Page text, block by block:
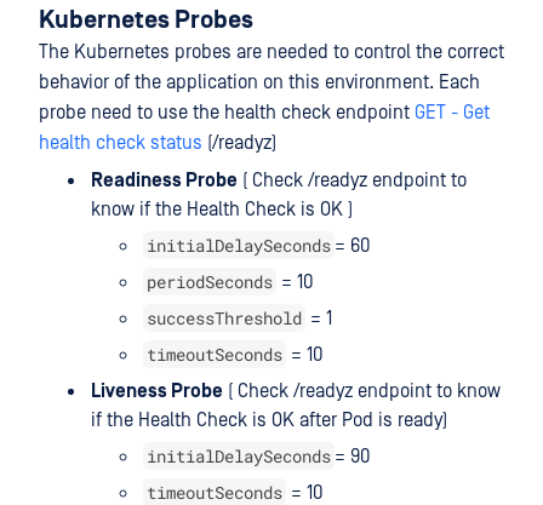
Kubernetes Probes
The Kubernetes probes are needed to control the correct
behavior of the application on this environment. Each
probe need to use the health check endpoint GET - Get
health check status (/readyz)
Readiness Probe ( Check /readyz endpoint to
know if the Health Check is OK )
initialDelaySeconds = 60
periodSeconds = 10
successThreshold = 1
timeoutSeconds = 10
Liveness Probe ( Check /readyz endpoint to know
if the Health Check is OK after Pod is ready)
initialDelaySeconds = 90
timeoutSeconds = 10